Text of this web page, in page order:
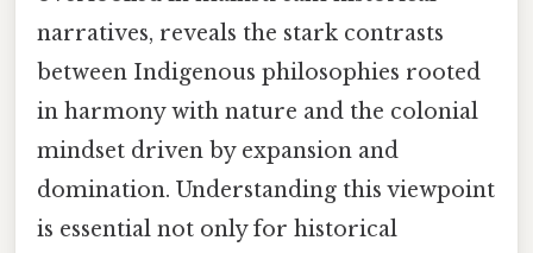
narratives, reveals the stark contrasts
between Indigenous philosophies rooted
in harmony with nature and the colonial
mindset driven by expansion and
domination. Understanding this viewpoint
is essential not only for historical